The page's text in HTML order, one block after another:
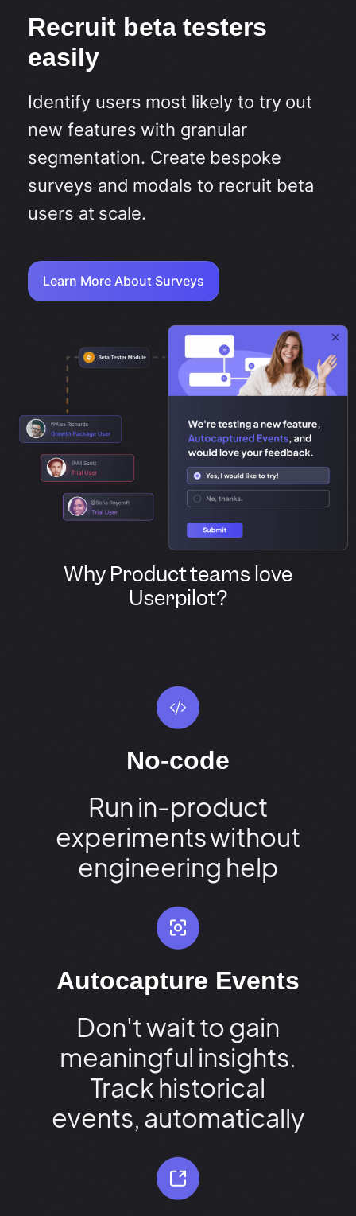
Recruit beta testers
easily
Identify users most likely to try out
new features with granular
segmentation. Create bespoke
surveys and modals to recruit beta
users at scale.
Learn More About Surveys
Why Product teams love
Userpilot?
No-code
Run in-product
experiments without
engineering help
Autocapture Events
Don't wait to gain
meaningful insights.
Track historical
events, automatically